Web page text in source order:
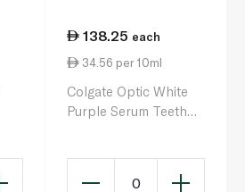
138.25 each
34.56 per 10ml
Colgate Optic White
Purple Serum Teeth
0